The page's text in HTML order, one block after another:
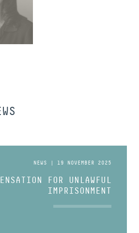
NEWS | 19 NOVEMBER 2025
FOR UNLAWFUL
IMPRISONMENT